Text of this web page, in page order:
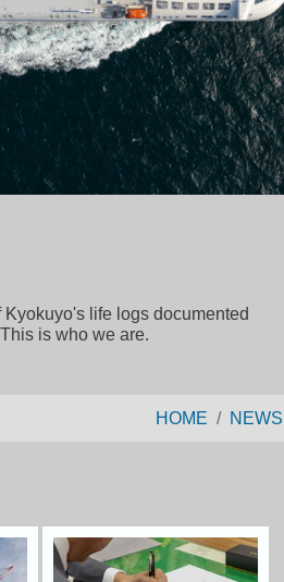
life logs documented
is who we are.
HOME NEWS